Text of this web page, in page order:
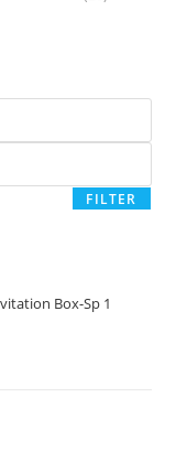
FILTER
Box-Sp 1